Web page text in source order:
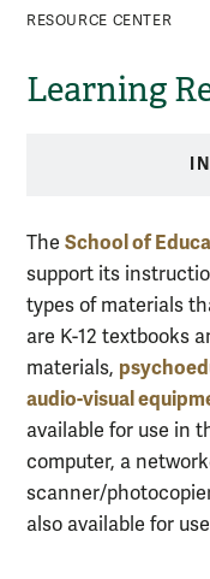
RESOURCE CENTER
Learning
The School of
support its
types of materials
are K-12 textbooks
materials,
audio-visual
available for use in
computer, a
scanner/
also available for